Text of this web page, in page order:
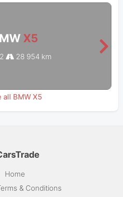
X5
28 954 km
all BMW X5
Home
& Conditions